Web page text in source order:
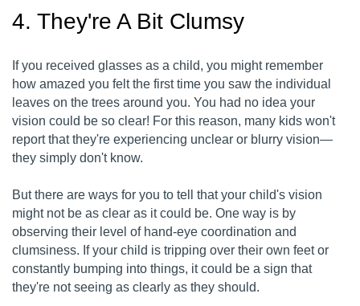
4. They're A Bit Clumsy
If you received glasses as a child, you might remember
how amazed you felt the first time you saw the individual
leaves on the trees around you. You had no idea your
vision could be so clear! For this reason, many kids won't
report that they're experiencing unclear or blurry vision—
they simply don't know.
But there are ways for you to tell that your child's vision
might not be as clear as it could be. One way is by
observing their level of hand-eye coordination and
clumsiness. If your child is tripping over their own feet or
constantly bumping into things, it could be a sign that
they're not seeing as clearly as they should.